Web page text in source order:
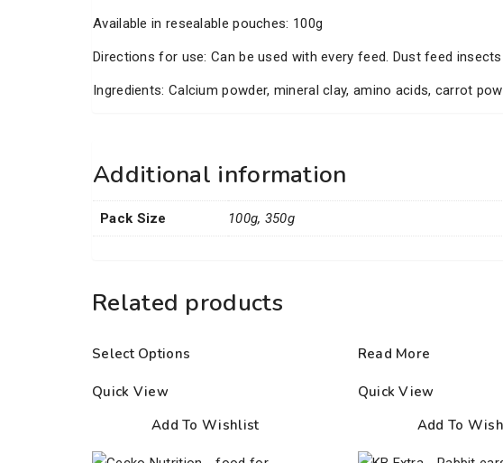
Available in resealable pouches: 100g
Directions for use: Can be used with every feed. Dust feed
Ingredients: Calcium powder, mineral clay, amino acids, carrot
Additional information
Pack Size 100g, 350g
Related products
Select Options
Quick View
Add To Wishlist
Read More
Quick View
Add To